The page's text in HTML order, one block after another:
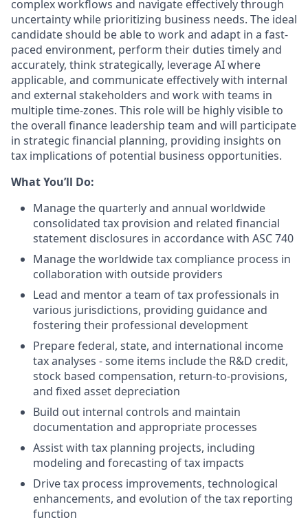
complex workflows and navigate effectively through
uncertainty while prioritizing business needs. The ideal
candidate should be able to work and adapt in a fast-
paced environment, perform their duties timely and
accurately, think strategically, leverage AI where
applicable, and communicate effectively with internal
and external stakeholders and work with teams in
multiple time-zones. This role will be highly visible to
the overall finance leadership team and will participate
in strategic financial planning, providing insights on
tax implications of potential business opportunities.
What You’ll Do:
Manage the quarterly and annual worldwide
consolidated tax provision and related financial
statement disclosures in accordance with ASC 740
Manage the worldwide tax compliance process in
collaboration with outside providers
Lead and mentor a team of tax professionals in
various jurisdictions, providing guidance and
fostering their professional development
Prepare federal, state, and international income
tax analyses - some items include the R&D credit,
stock based compensation, return-to-provisions,
and fixed asset depreciation
Build out internal controls and maintain
documentation and appropriate processes
Assist with tax planning projects, including
modeling and forecasting of tax impacts
Drive tax process improvements, technological
enhancements, and evolution of the tax reporting
function